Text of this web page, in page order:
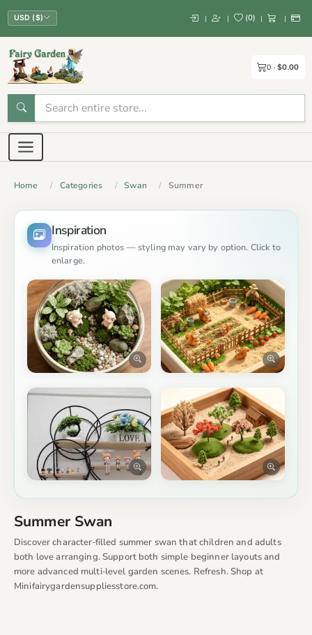
USD ($) | | (0) | |
0 $0.00
Home Categories Swan Summer
Inspiration
Inspiration photos — styling may vary by option. Click to
enlarge.
Summer Swan
Discover character‑filled summer swan that children and adults
both love arranging. Support both simple beginner layouts and
more advanced multi‑level garden scenes. Refresh. Shop at
Minifairygardensuppliesstore.com.